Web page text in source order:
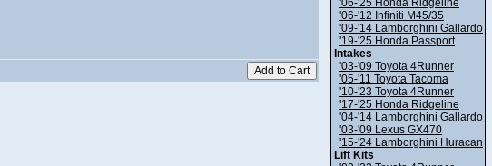
'06-'25 Honda Ridgeline
'06-'12 Infiniti M45/35
'09-'14 Lamborghini Gallardo
'19-'25 Honda Passport
Intakes
'03-'09 Toyota 4Runner
'05-'11 Toyota Tacoma
'10-'23 Toyota 4Runner
'17-'25 Honda Ridgeline
'04-'14 Lamborghini Gallardo
'03-'09 Lexus GX470
'15-'24 Lamborghini Huracan
Lift Kits